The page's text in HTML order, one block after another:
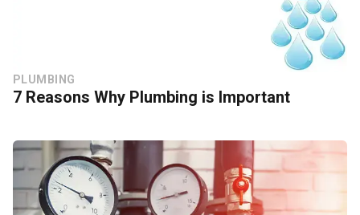
PLUMBING
7 Reasons Why Plumbing is Important